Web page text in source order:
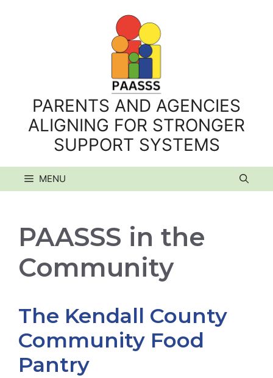
PARENTS AND AGENCIES
ALIGNING FOR STRONGER
SUPPORT SYSTEMS
MENU
PAASSS in the
Community
The Kendall County
Community Food
Pantry